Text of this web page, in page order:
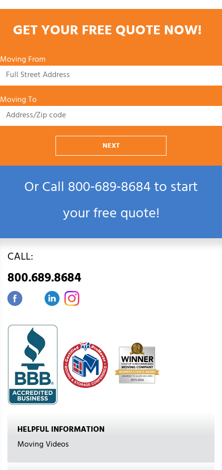
GET YOUR FREE QUOTE NOW!
Moving From
Moving To
NEXT
Or Call800‑689‑8684to start
your free quote!
CALL:
800.689.8684
HELPFUL INFORMATION
Moving Videos